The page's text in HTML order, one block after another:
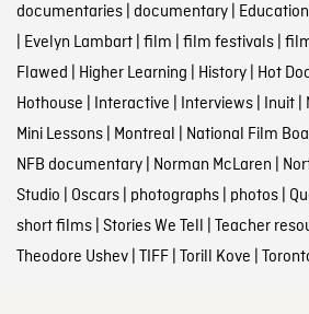
documentaries| documentary| Education
| Evelyn Lambart| film | film festivals|
Flawed | Higher Learning | History| Hot
Hothouse | Interactive | Interviews| Inuit|
Mini Lessons| Montreal | National Film
NFB documentary| Norman McLaren |
Studio | Oscars| photographs| photos|
short films| Stories We Tell | Teacher
Theodore Ushev| TIFF| Torill Kove |